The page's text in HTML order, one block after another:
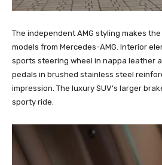
The independent AMG styling makes
models from Mercedes-AMG. Interior
sports steering wheel in nappa leather
pedals in brushed stainless steel
impression. The luxury SUV’s larger
sporty ride.